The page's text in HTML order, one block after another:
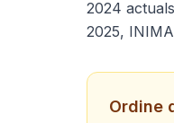
2024
2025,
Ordine